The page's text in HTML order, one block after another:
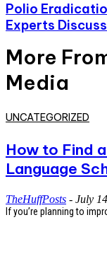
Polio
Experts
More
Media
UNCATEGORIZED
How to Find
Language
TheHuffPosts - July
If you’re planning to